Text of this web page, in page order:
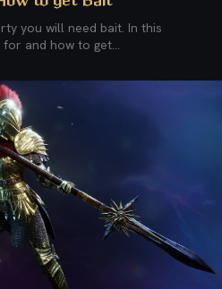
you will need bait. In this
and how to get...